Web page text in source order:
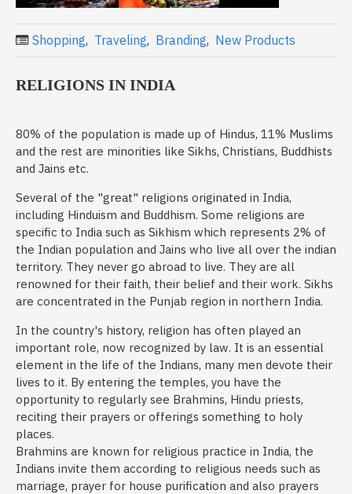
Shopping, Traveling, Branding, New Products
RELIGIONS IN INDIA
80% of the population is made up of Hindus, 11% Muslims
and the rest are minorities like Sikhs, Christians, Buddhists
and Jains etc.
Several of the "great" religions originated in India,
including Hinduism and Buddhism. Some religions are
specific to India such as Sikhism which represents 2% of
the Indian population and Jains who live all over the indian
territory. They never go abroad to live. They are all
renowned for their faith, their belief and their work. Sikhs
are concentrated in the Punjab region in northern India.
In the country's history, religion has often played an
important role, now recognized by law. It is an essential
element in the life of the Indians, many men devote their
lives to it. By entering the temples, you have the
opportunity to regularly see Brahmins, Hindu priests,
reciting their prayers or offerings something to holy
places.
Brahmins are known for religious practice in India, the
Indians invite them according to religious needs such as
marriage, prayer for house purification and also prayers